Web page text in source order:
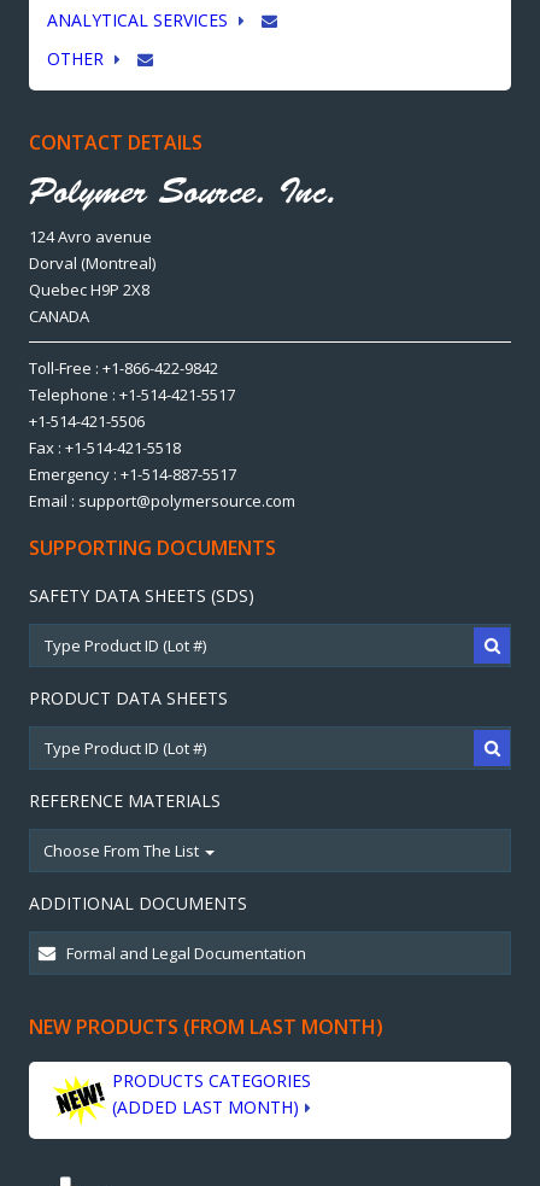
ANALYTICAL SERVICES
OTHER
CONTACT DETAILS
124 Avro avenue
Dorval (Montreal)
Quebec H9P 2X8
CANADA
Toll-Free : +1-866-422-9842
Telephone : +1-514-421-5517
+1-514-421-5506
Fax : +1-514-421-5518
Emergency : +1-514-887-5517
Email : support@polymersource.com
SUPPORTING DOCUMENTS
SAFETY DATA SHEETS (SDS)
PRODUCT DATA SHEETS
REFERENCE MATERIALS
Choose From The List
ADDITIONAL DOCUMENTS
NEW PRODUCTS (FROM LAST MONTH)
PRODUCTS CATEGORIES
(ADDED LAST MONTH)